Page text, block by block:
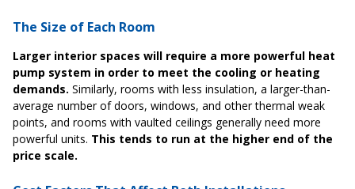
The Size of Each Room
Larger interior spaces will require a more powerful heat
pump system in order to meet the cooling or heating
demands. Similarly, rooms with less insulation, a larger-than-
average number of doors, windows, and other thermal weak
points, and rooms with vaulted ceilings generally need more
powerful units. This tends to run at the higher end of the
price scale.